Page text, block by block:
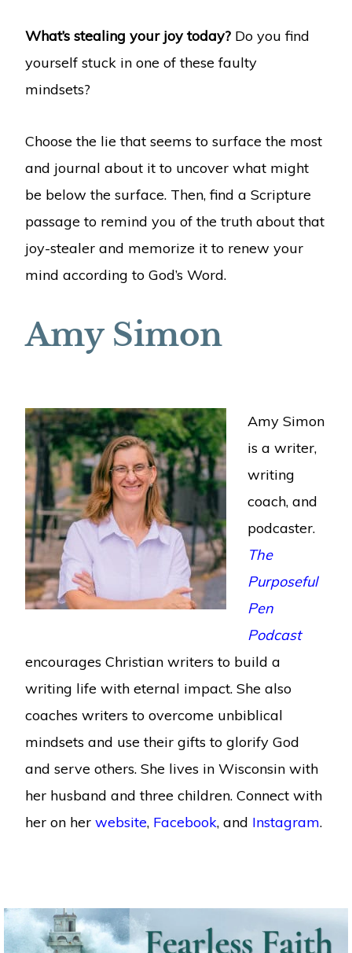
What’s stealing your joy today? Do you find
yourself stuck in one of these faulty
mindsets?
Choose the lie that seems to surface the most
and journal about it to uncover what might
be below the surface. Then, find a Scripture
passage to remind you of the truth about that
joy-stealer and memorize it to renew your
mind according to God’s Word.
Amy Simon
Amy Simon
is a writer,
writing
coach, and
podcaster.
The
Purposeful
Pen
Podcast
encourages Christian writers to build a
writing life with eternal impact. She also
coaches writers to overcome unbiblical
mindsets and use their gifts to glorify God
and serve others. She lives in Wisconsin with
her husband and three children. Connect with
her on her website, Facebook, and Instagram.